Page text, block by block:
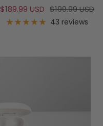
Sale
price
$189.99 USD Regular
price
$199.99 USD
43 reviews